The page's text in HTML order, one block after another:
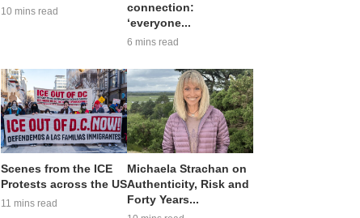
10 mins read
connection:
‘everyone...
6 mins read
Scenes from the ICE
Protests across the US
11 mins read
Michaela Strachan on
Authenticity, Risk and
Forty Years...